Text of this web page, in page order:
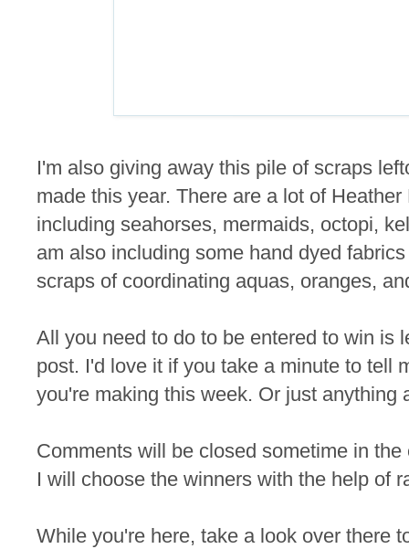
I'm also giving away this pile of scraps
made this year. There are a lot of
including seahorses, mermaids, octopi,
am also including some hand dyed
scraps of coordinating aquas, oranges,
All you need to do to be entered to win is
post. I'd love it if you take a minute to tell
you're making this week. Or just anything
Comments will be closed sometime in
I will choose the winners with the help of
While you're here, take a look over there